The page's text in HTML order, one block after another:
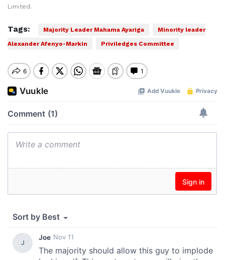
Limited.
Tags: Majority Leader Mahama Ayariga
Minority leader
Alexander Afenyo-Markin
Priviledges Committee